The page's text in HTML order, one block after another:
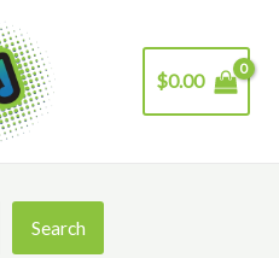
$0.00
Search